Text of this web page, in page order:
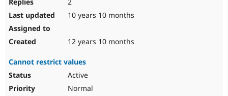
10 years 10 months
12 years 10 months
Cannot restrict values
Active
Normal